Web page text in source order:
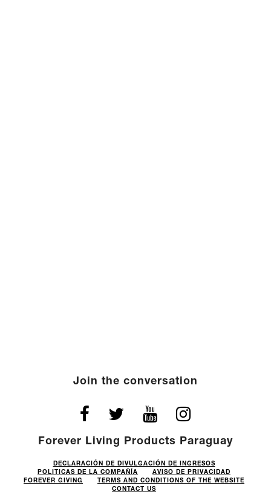
Join the conversation
Forever Living Products Paraguay
DECLARACIÓN DE DIVULGACIÓN DE INGRESOS
POLITICAS DE LA COMPAÑÍA
AVISO DE PRIVACIDAD
FOREVER GIVING
TERMS AND CONDITIONS OF THE WEBSITE
CONTACT US